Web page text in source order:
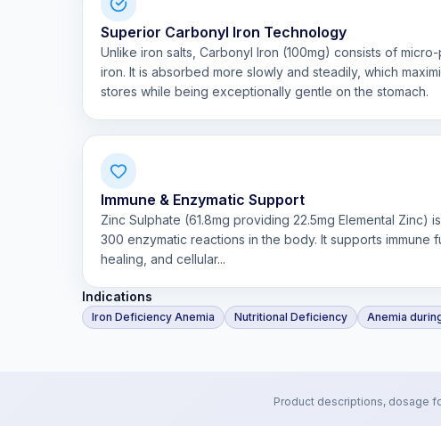
Superior Carbonyl Iron Technology
Unlike iron salts, Carbonyl Iron (100mg) consists of
iron. It is absorbed more slowly and steadily, which
stores while being exceptionally gentle on the stomach.
Immune & Enzymatic Support
Zinc Sulphate (61.8mg providing 22.5mg Elemental Zinc)
300 enzymatic reactions in the body. It supports immune
healing, and cellular...
Indications
Iron Deficiency Anemia Nutritional Deficiency Anemia
Product descriptions, dosage